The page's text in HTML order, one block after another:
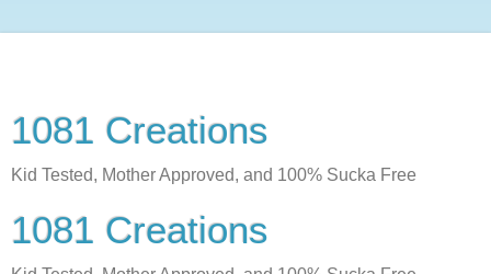
1081 Creations
Kid Tested, Mother Approved, and 100% Sucka Free
1081 Creations